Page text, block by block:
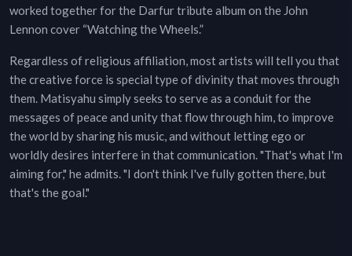
worked together for the Darfur tribute album on the John
Lennon cover “Watching the Wheels.”
Regardless of religious affiliation, most artists will tell you that
the creative force is special type of divinity that moves through
them. Matisyahu simply seeks to serve as a conduit for the
messages of peace and unity that flow through him, to improve
the world by sharing his music, and without letting ego or
worldly desires interfere in that communication. "That's what I'm
aiming for," he admits. "I don't think I've fully gotten there, but
that's the goal."